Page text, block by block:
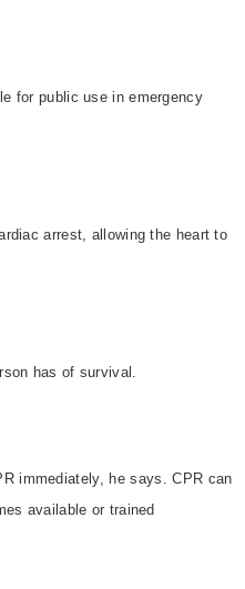
for public use in emergency
arrest, allowing the heart to
has of survival.
immediately, he says. CPR can
available or trained